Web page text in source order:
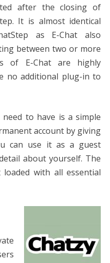
after the closing of
It is almost identical
as E-Chat also
between two or more
of E-Chat are highly
no additional plug-in to
to have is a simple
account by giving
can use it as a guest
about yourself. The
with all essential